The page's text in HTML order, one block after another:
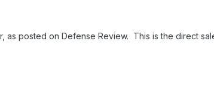
as posted on Defense Review. This is the direct